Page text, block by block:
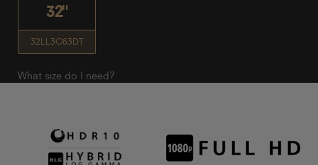
32"
32LL3C63DT
What size do I need?